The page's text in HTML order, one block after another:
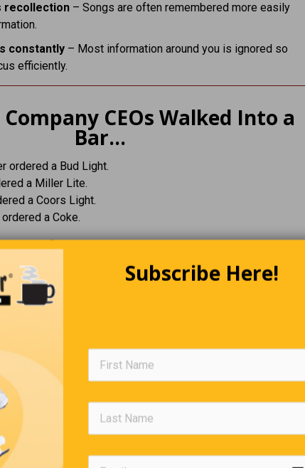
recollection– Songs are often remembered more easily
constantly– Most information around you is ignored so
efficiently.
CEOs Walked Into a
Bar…
ordered a Bud Light.
a Miller Lite.
a Coors Light.
a Coke.
CEO of Guinness why he didn’t order a Guinness. He
three weren’t ordering beer, it would be rude for me to.”
The Invisible Sister
“Daddy, why don’t I have a little sister?”
father says, “You do have a little sister.”
says. “But every time you walk in the front door, she is
Subscribe Here!